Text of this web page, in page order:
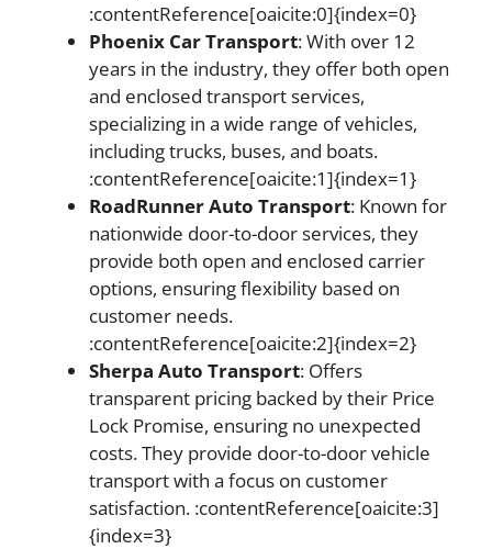
:contentReference[oaicite:0]{index=0}
Phoenix Car Transport: With over 12
years in the industry, they offer both open
and enclosed transport services,
specializing in a wide range of vehicles,
including trucks, buses, and boats.
:contentReference[oaicite:1]{index=1}
RoadRunner Auto Transport: Known for
nationwide door-to-door services, they
provide both open and enclosed carrier
options, ensuring flexibility based on
customer needs.
:contentReference[oaicite:2]{index=2}
Sherpa Auto Transport: Offers
transparent pricing backed by their Price
Lock Promise, ensuring no unexpected
costs. They provide door-to-door vehicle
transport with a focus on customer
satisfaction. :contentReference[oaicite:3]
{index=3}